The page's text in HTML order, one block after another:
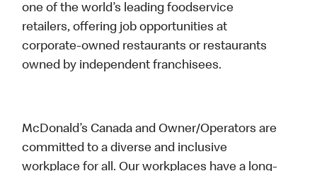
one of the world’s leading foodservice
retailers, offering job opportunities at
corporate-owned restaurants or restaurants
owned by independent franchisees.
McDonald’s Canada and Owner/Operators are
committed to a diverse and inclusive
workplace for all. Our workplaces have a long-